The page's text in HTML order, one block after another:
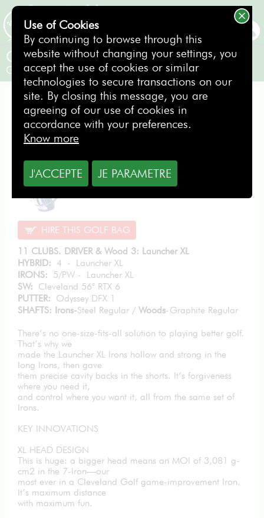
BOOKING
Cleveland LAUNCHER XL SR
Gentlemen / Right-handed
EVOLUTION PACK
From
10.89€
HIRE THIS GOLF BAG
11 CLUBS. DRIVER & Wood 3: Launcher XL
HYBRID: 4 - Launcher XL
IRONS: 5/PW - Launcher XL
SW: Cleveland 56° RTX 6
PUTTER: Odyssey DFX 1
SHAFTS: Irons-Steel Regular / Woods-Graphite Regular
There’s no one-size-fits-all solution to playing better golf.
That’s why we
made the Launcher XL Irons hollow and strong in the
long Irons, then gave
them precise cavity backs in the shorts. It’s forgiveness
where you need it,
and control where you want it, all from the same set of
Irons.
KEY INNOVATIONS
XL HEAD DESIGN
This is huge: a bigger head means an MOI of 3,081 g-
cm2 in the 7-Iron—our
most ever in a Cleveland Golf game-improvement Iron.
It’s maximum distance
with maximum fun.
Use of Cookies
By continuing to browse through this
website without changing your settings, you
accept the use of cookies or similar
technologies to secure transactions on our
site. By closing this message, you are
agreeing of our use of cookies in
accordance with your preferences.
Know more
J'ACCEPTE JE PARAMETRE